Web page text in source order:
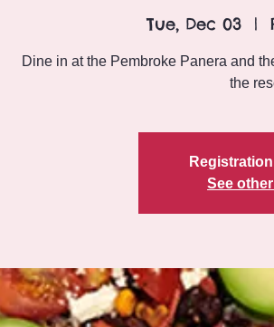
Tue, Dec 03
  |
Dine in at the Pembroke Panera and
the
See